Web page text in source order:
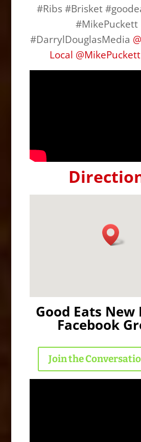
#Ribs #Brisket
#MikePuckett
#DarrylDouglasMedia @
Local @
Good Eats New
Facebook
Join the